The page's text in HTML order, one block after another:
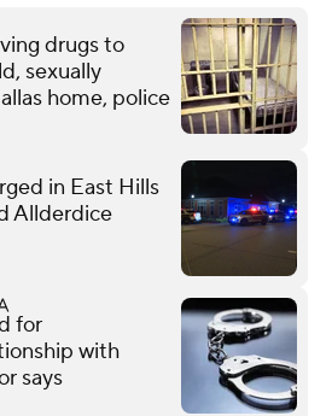
drugs to
sexually
home, police
in East Hills
Allderdice
for
with
says